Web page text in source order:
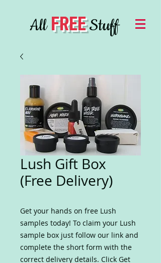
AllFREEStuff
Lush Gift Box
(Free Delivery)
Get your hands on free Lush
samples today! To claim your Lush
sample box just follow our link and
complete the short form with the
correct delivery details. Click Get